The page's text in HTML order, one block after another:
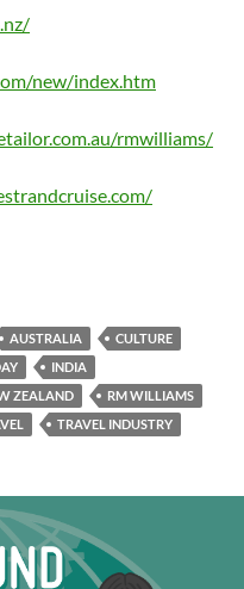
new/index.htm
rmwilliams/
AUSTRALIA
CULTURE
INDIA
ZEALAND
RM WILLIAMS
TRAVEL INDUSTRY